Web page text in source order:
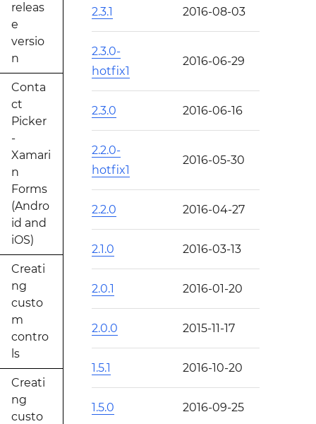
releas
e
versio
n
Conta
ct
Picker
-
Xamari
n
Forms
(Andro
id and
iOS)
Creati
ng
custo
m
contro
ls
Creati
ng
custo
2.3.1 2016-08-03
2.3.0-
hotfix1
2016-06-29
2.3.0 2016-06-16
2.2.0-
hotfix1
2016-05-30
2.2.0 2016-04-27
2.1.0 2016-03-13
2.0.1 2016-01-20
2.0.0 2015-11-17
1.5.1 2016-10-20
1.5.0 2016-09-25